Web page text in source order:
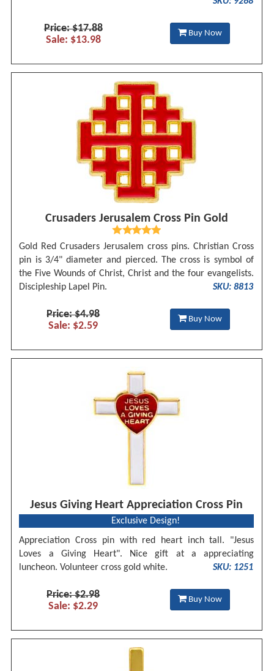
Price: $17.88
Sale: $13.98
Buy Now
Crusaders Jerusalem Cross Pin Gold
Gold Red Crusaders Jerusalem cross pins. Christian Cross
pin is 3/4" diameter and pierced. The cross is symbol of
the Five Wounds of Christ, Christ and the four evangelists.
Discipleship Lapel Pin.
SKU: 8813
Price: $4.98
Sale: $2.59
Buy Now
Jesus Giving Heart Appreciation Cross Pin
Exclusive Design!
Appreciation Cross pin with red heart inch tall. "Jesus
Loves a Giving Heart". Nice gift at a appreciating
luncheon. Volunteer cross gold white.
SKU: 1251
Price: $2.98
Sale: $2.29
Buy Now